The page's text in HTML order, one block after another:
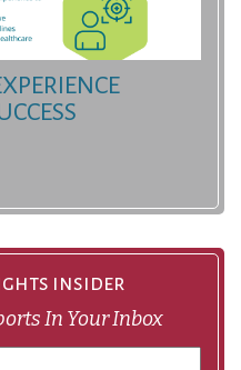
insider
In Your Inbox